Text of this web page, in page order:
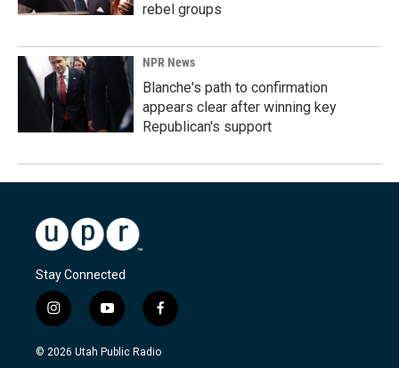
rebel groups
NPR News
Blanche's path to confirmation
appears clear after winning key
Republican's support
Stay Connected
i
n
s
y
o
u
f
a
c
© 2026 Utah Public Radio